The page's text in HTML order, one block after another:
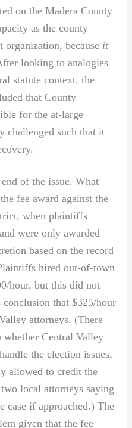
on the Madera County
as the county
because it
looking to analogies
statute context, the
that County
for the at-large
challenged such that it
of the issue. What
fee award against the
when plaintiffs
were only awarded
based on the record
hired out-of-town
hour, but this did not
that $325/hour
attorneys. (There
Central Valley
the election issues,
allowed to credit the
local attorneys saying
case if approached.) The
given that the fee